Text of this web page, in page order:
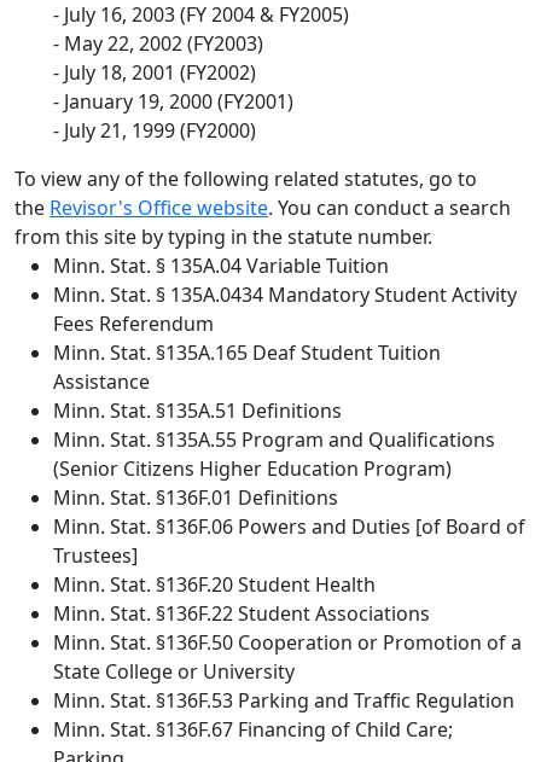
- July 16, 2003 (FY 2004 & FY2005)
- May 22, 2002 (FY2003)
- July 18, 2001 (FY2002)
- January 19, 2000 (FY2001)
- July 21, 1999 (FY2000)
To view any of the following related statutes, go to
the Revisor's Office website. You can conduct a search
from this site by typing in the statute number.
Minn. Stat. § 135A.04 Variable Tuition
Minn. Stat. § 135A.0434 Mandatory Student Activity
Fees Referendum
Minn. Stat. §135A.165 Deaf Student Tuition
Assistance
Minn. Stat. §135A.51 Definitions
Minn. Stat. §135A.55 Program and Qualifications
(Senior Citizens Higher Education Program)
Minn. Stat. §136F.01 Definitions
Minn. Stat. §136F.06 Powers and Duties [of Board of
Trustees]
Minn. Stat. §136F.20 Student Health
Minn. Stat. §136F.22 Student Associations
Minn. Stat. §136F.50 Cooperation or Promotion of a
State College or University
Minn. Stat. §136F.53 Parking and Traffic Regulation
Minn. Stat. §136F.67 Financing of Child Care;